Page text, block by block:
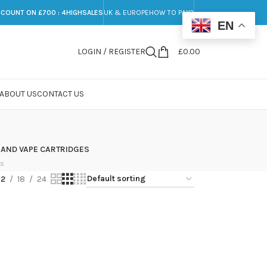
ON £700 : 4HIGHSALES UK & EUROPEHOW TO PAY?
LOGIN / REGISTER £0.00
ABOUT USCONTACT US
VAPE CARTRIDGES
18 24
EN